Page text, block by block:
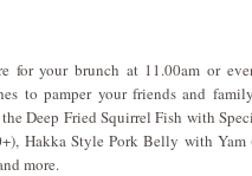
for your brunch at 11.00am or
to pamper your friends and
Deep Fried Squirrel Fish with
Hakka Style Pork Belly with
more.